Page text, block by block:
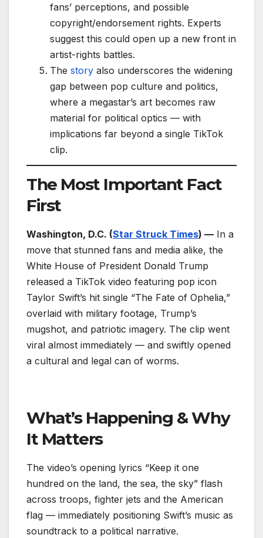
fans’ perceptions, and possible
copyright/endorsement rights. Experts
suggest this could open up a new front in
artist-rights battles.
The story also underscores the widening
gap between pop culture and politics,
where a megastar’s art becomes raw
material for political optics — with
implications far beyond a single TikTok
clip.
The Most Important Fact
First
Washington, D.C. (Star Struck Times) — In a
move that stunned fans and media alike, the
White House of President Donald Trump
released a TikTok video featuring pop icon
Taylor Swift’s hit single “The Fate of Ophelia,”
overlaid with military footage, Trump’s
mugshot, and patriotic imagery. The clip went
viral almost immediately — and swiftly opened
a cultural and legal can of worms.
What’s Happening & Why
It Matters
The video’s opening lyrics “Keep it one
hundred on the land, the sea, the sky” flash
across troops, fighter jets and the American
flag — immediately positioning Swift’s music as
soundtrack to a political narrative.